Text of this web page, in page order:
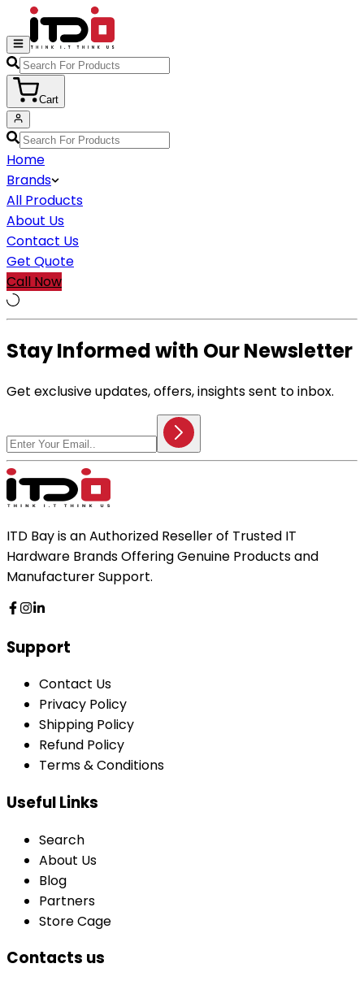
Cart
Home
Brands
All Products
About Us
Contact Us
Get Quote
Call Now
Stay Informed with Our Newsletter
Get exclusive updates, offers, insights sent to inbox.
ITD Bay is an Authorized Reseller of Trusted IT
Hardware Brands Offering Genuine Products and
Manufacturer Support.
Support
Contact Us
Privacy Policy
Shipping Policy
Refund Policy
Terms & Conditions
Useful Links
Search
About Us
Blog
Partners
Store Cage
Contacts us